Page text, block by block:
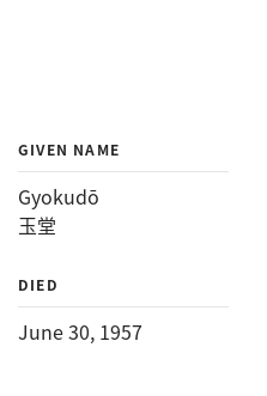
GIVEN NAME
Gyokudō
玉堂
DIED
June 30, 1957